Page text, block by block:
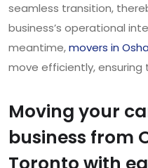
seamless transition,
business’s operational
meantime,movers in
move efficiently,
Moving your
business from